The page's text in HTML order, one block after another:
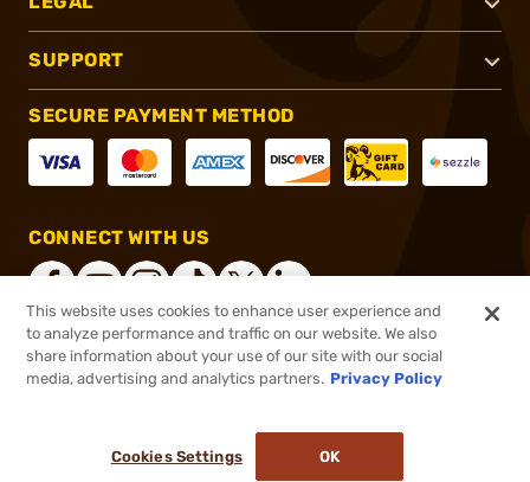
SUPPORT
SECURE PAYMENT METHOD
CONNECT WITH US
®2026, Brownells, Inc. All rights reserved.
This website uses cookies to enhance user experience and
to analyze performance and traffic on our website. We also
share information about your use of our site with our social
media, advertising and analytics partners. Privacy Policy
Cookies Settings OK